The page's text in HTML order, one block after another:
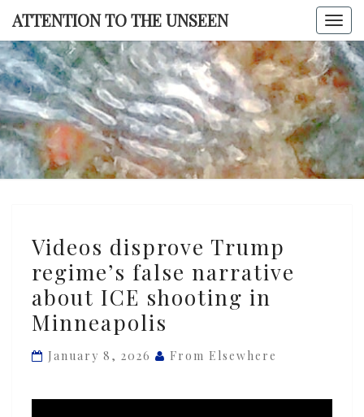
Skip
content
ATTENTION TO THE UNSEEN
TO THE
disprove
Trump
regime’s
false
about
shooting
Videos disprove Trump
regime’s false narrative
about ICE shooting in
Minneapolis
January 8, 2026 From Elsewhere